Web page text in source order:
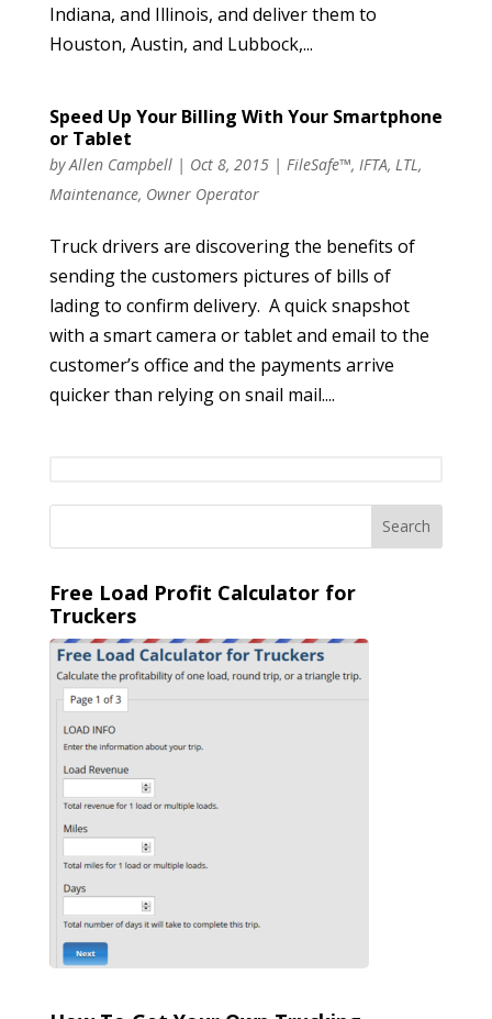
Indiana, and Illinois, and deliver them to
Houston, Austin, and Lubbock,...
Speed Up Your Billing With Your Smartphone
or Tablet
byAllen Campbell| Oct 8, 2015| FileSafe™, IFTA, LTL ,
Maintenance, Owner Operator
Truck drivers are discovering the benefits of
sending the customers pictures of bills of
lading to confirm delivery. A quick snapshot
with a smart camera or tablet and email to the
customer’s office and the payments arrive
quicker than relying on snail mail....
Free Load Profit Calculator for
Truckers